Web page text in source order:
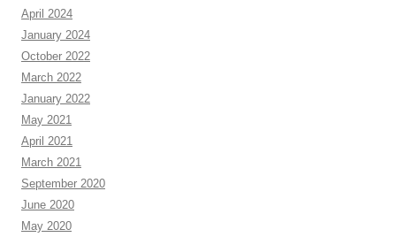
April 2024
January 2024
October 2022
March 2022
January 2022
May 2021
April 2021
March 2021
September 2020
June 2020
May 2020